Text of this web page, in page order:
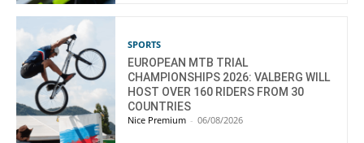
SPORTS
EUROPEAN MTB TRIAL
CHAMPIONSHIPS 2026: VALBERG WILL
HOST OVER 160 RIDERS FROM 30
COUNTRIES
Nice Premium - 06/08/2026